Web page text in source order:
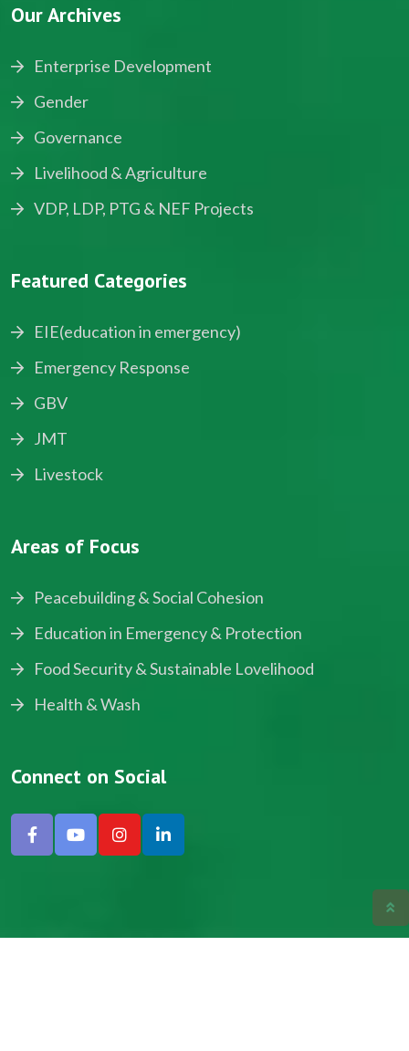
Our Archives
Enterprise Development
Gender
Governance
Livelihood & Agriculture
VDP, LDP, PTG & NEF Projects
Featured Categories
EIE(education in emergency)
Emergency Response
GBV
JMT
Livestock
Areas of Focus
Peacebuilding & Social Cohesion
Education in Emergency & Protection
Food Security & Sustainable Lovelihood
Health & Wash
Connect on Social